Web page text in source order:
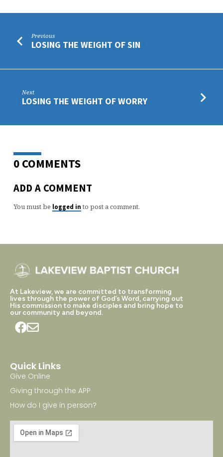
Previous
LOSING THE WEIGHT OF SIN
Next
LOSING THE WEIGHT OF WORRY
0 COMMENTS
ADD A COMMENT
You must be logged in to post a comment.
At Lakeview, we are committed to transforming
lives through the power of God’s Word, carrying out
His commission to make disciples and bring hope to
our community and beyond.
Quick Links
Give Online
Giving through the APP
How do I give in person?